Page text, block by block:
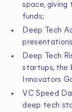
space, giving
funds;
Deep Tech
Deep Tech
startups, the
Innovators
VC Speed
deep tech